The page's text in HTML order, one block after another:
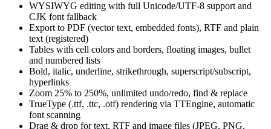
WYSIWYG editing with full Unicode/UTF-8 support and
CJK font fallback
Export to PDF (vector text, embedded fonts), RTF and plain
text (registered)
Tables with cell colors and borders, floating images, bullet
and numbered lists
Bold, italic, underline, strikethrough, superscript/subscript,
hyperlinks
Zoom 25% to 250%, unlimited undo/redo, find & replace
TrueType (.ttf, .ttc, .otf) rendering via TTEngine, automatic
font scanning
Drag & drop for text, RTF and image files (JPEG, PNG,